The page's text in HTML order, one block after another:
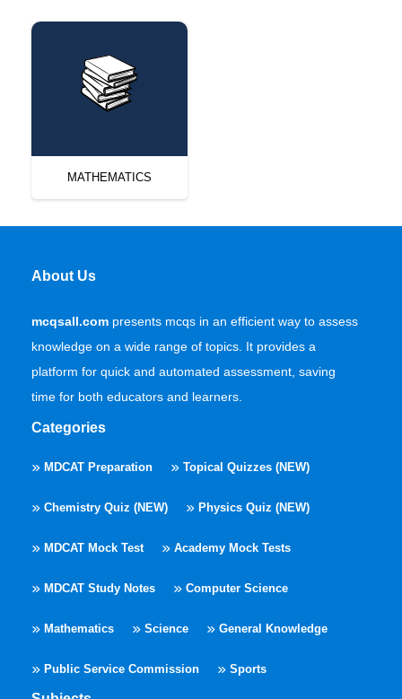
MATHEMATICS
About Us
mcqsall.com presents mcqs in an efficient way to assess
knowledge on a wide range of topics. It provides a
platform for quick and automated assessment, saving
time for both educators and learners.
Categories
MDCAT Preparation Topical Quizzes (NEW)
Chemistry Quiz (NEW) Physics Quiz (NEW)
MDCAT Mock Test Academy Mock Tests
MDCAT Study Notes Computer Science
Mathematics Science General Knowledge
Public Service Commission Sports